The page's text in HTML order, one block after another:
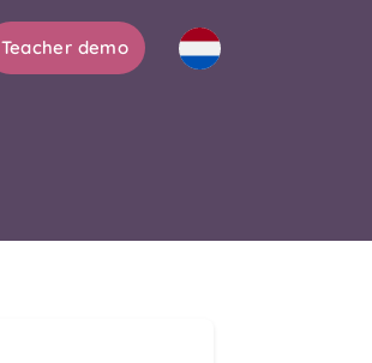
Teacher demo